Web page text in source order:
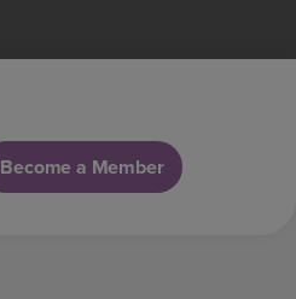
Become a Member